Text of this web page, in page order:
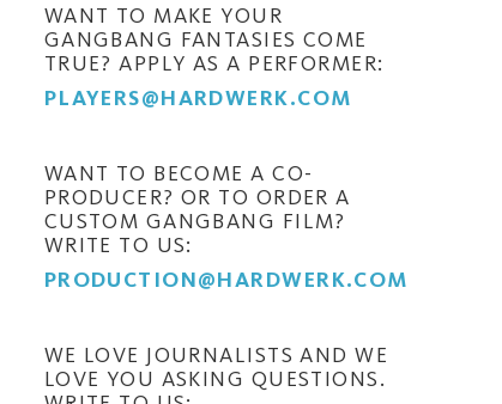
WANT TO MAKE YOUR
GANGBANG FANTASIES COME
TRUE? APPLY AS A PERFORMER:
PLAYERS@HARDWERK.COM
WANT TO BECOME A CO-
PRODUCER? OR TO ORDER A
CUSTOM GANGBANG FILM?
WRITE TO US:
PRODUCTION@HARDWERK.COM
WE LOVE JOURNALISTS AND WE
LOVE YOU ASKING QUESTIONS.